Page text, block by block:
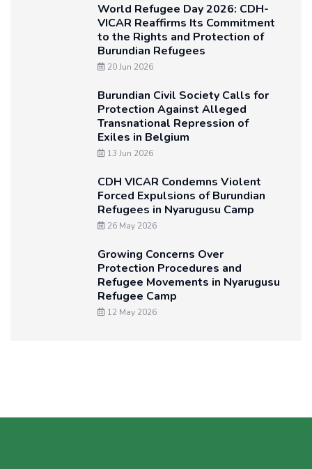
World Refugee Day 2026: CDH-
VICAR Reaffirms Its Commitment
to the Rights and Protection of
Burundian Refugees
20 Jun 2026
Burundian Civil Society Calls for
Protection Against Alleged
Transnational Repression of
Exiles in Belgium
13 Jun 2026
CDH VICAR Condemns Violent
Forced Expulsions of Burundian
Refugees in Nyarugusu Camp
26 May 2026
Growing Concerns Over
Protection Procedures and
Refugee Movements in Nyarugusu
Refugee Camp
12 May 2026